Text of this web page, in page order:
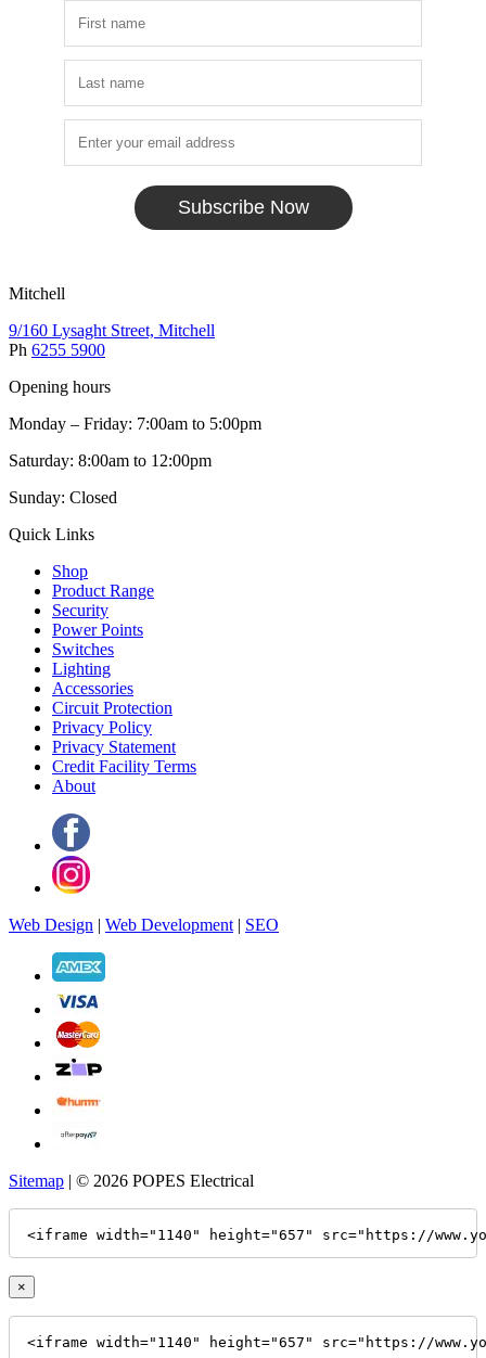
Subscribe Now
Mitchell
9/160 Lysaght Street, Mitchell
Ph 6255 5900
Opening hours
Monday – Friday: 7:00am to 5:00pm
Saturday: 8:00am to 12:00pm
Sunday: Closed
Quick Links
Shop
Product Range
Security
Power Points
Switches
Lighting
Accessories
Circuit Protection
Privacy Policy
Privacy Statement
Credit Facility Terms
About
Web Design | Web Development | SEO
Sitemap | © 2026 POPES Electrical
<iframe width="1140" height="657" src="https://
×
<iframe width="1140" height="657" src="https://